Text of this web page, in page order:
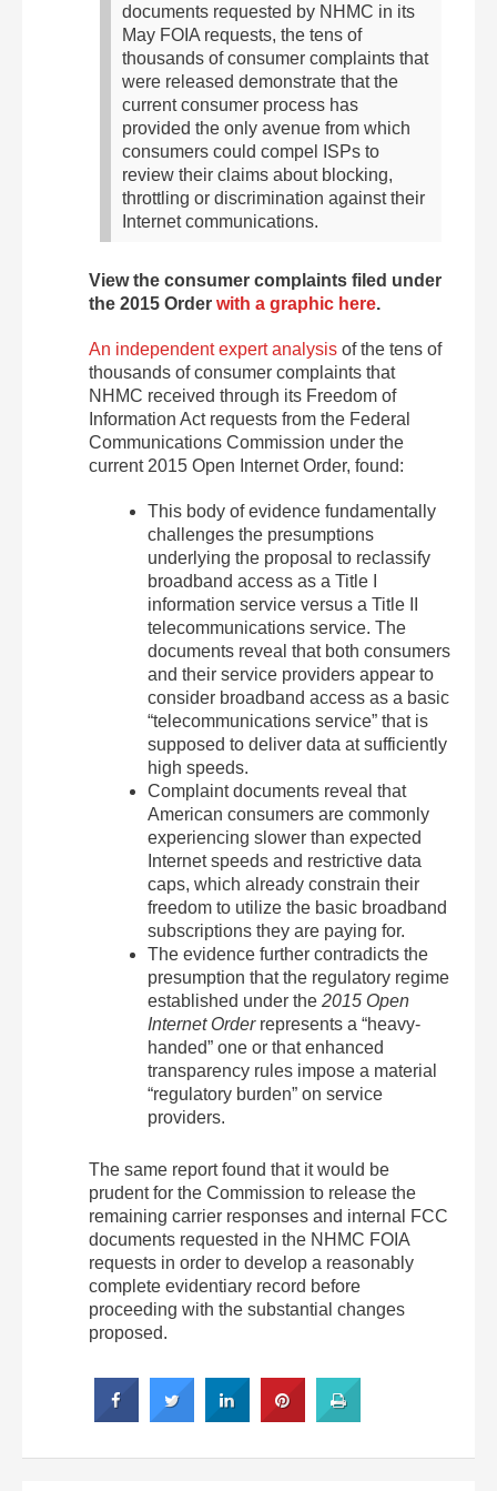
documents requested by NHMC in its
May FOIA requests, the tens of
thousands of consumer complaints that
were released demonstrate that the
current consumer process has
provided the only avenue from which
consumers could compel ISPs to
review their claims about blocking,
throttling or discrimination against their
Internet communications.
View the consumer complaints filed under
the 2015 Order with a graphic here.
An independent expert analysis of the tens of
thousands of consumer complaints that
NHMC received through its Freedom of
Information Act requests from the Federal
Communications Commission under the
current 2015 Open Internet Order, found:
This body of evidence fundamentally
challenges the presumptions
underlying the proposal to reclassify
broadband access as a Title I
information service versus a Title II
telecommunications service. The
documents reveal that both consumers
and their service providers appear to
consider broadband access as a basic
“telecommunications service” that is
supposed to deliver data at sufficiently
high speeds.
Complaint documents reveal that
American consumers are commonly
experiencing slower than expected
Internet speeds and restrictive data
caps, which already constrain their
freedom to utilize the basic broadband
subscriptions they are paying for.
The evidence further contradicts the
presumption that the regulatory regime
established under the2015 Open
Internet Orderrepresents a “heavy-
handed” one or that enhanced
transparency rules impose a material
“regulatory burden” on service
providers.
The same report found that it would be
prudent for the Commission to release the
remaining carrier responses and internal FCC
documents requested in the NHMC FOIA
requests in order to develop a reasonably
complete evidentiary record before
proceeding with the substantial changes
proposed.